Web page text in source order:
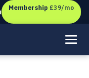
Membership £39/mo
in the UK